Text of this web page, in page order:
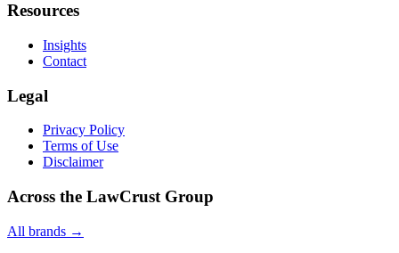
Resources
Insights
Contact
Legal
Privacy Policy
Terms of Use
Disclaimer
Across the LawCrust Group
All brands →